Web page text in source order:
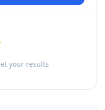
your results